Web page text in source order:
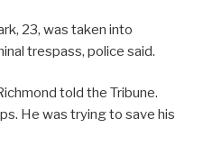
23, was taken into
trespass, police said.
told the Tribune.
He was trying to save his